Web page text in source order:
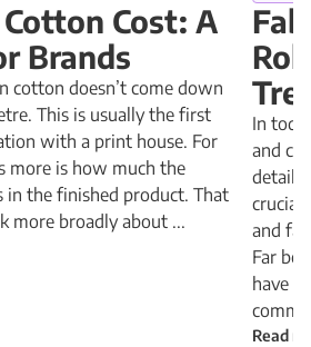
Cost: A
Brands
cotton doesn’t come down
This is usually the first
with a print house. For
more is how much the
the finished product. That
more broadly about ...
In
and
detail
crucial
and
Far
have
Read